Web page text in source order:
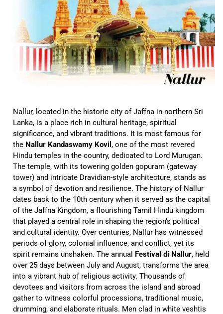
Nallur, located in the historic city of Jaffna in northern Sri
Lanka, is a place rich in cultural heritage, spiritual
significance, and vibrant traditions. It is most famous for
the Nallur Kandaswamy Kovil , one of the most revered
Hindu temples in the country, dedicated to Lord Murugan.
The temple, with its towering golden gopuram (gateway
tower) and intricate Dravidian-style architecture, stands as
a symbol of devotion and resilience. The history of Nallur
dates back to the 10th century when it served as the capital
of the Jaffna Kingdom, a flourishing Tamil Hindu kingdom
that played a central role in shaping the region’s political
and cultural identity. Over centuries, Nallur has witnessed
periods of glory, colonial influence, and conflict, yet its
spirit remains unshaken. The annual Festival di Nallur, held
over 25 days between July and August, transforms the area
into a vibrant hub of religious activity. Thousands of
devotees and visitors from across the island and abroad
gather to witness colorful processions, traditional music,
drumming, and elaborate rituals. Men clad in white veshtis